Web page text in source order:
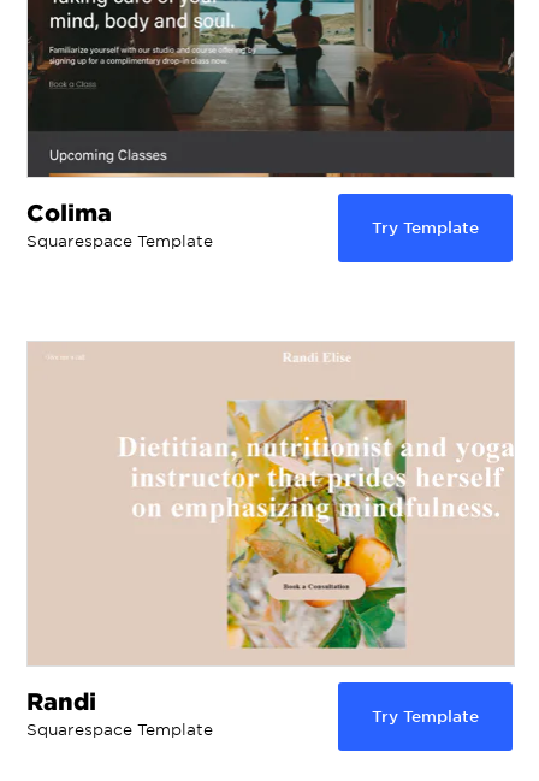
Colima
Squarespace Template
Try Template
Randi
Squarespace Template
Try Template